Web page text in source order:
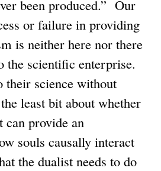
been produced.” Our
or failure in providing
is neither here nor there
the scientific enterprise.
their science without
least bit about whether
can provide an
souls causally interact
the dualist needs to do